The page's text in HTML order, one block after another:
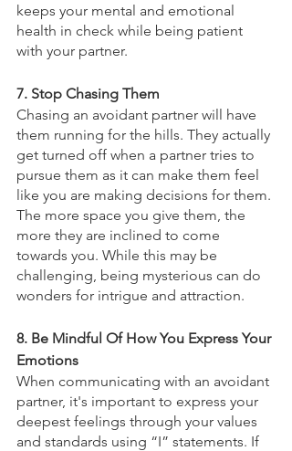
keeps your mental and emotional
health in check while being patient
with your partner.
7. Stop Chasing Them
Chasing an avoidant partner will have
them running for the hills. They actually
get turned off when a partner tries to
pursue them as it can make them feel
like you are making decisions for them.
The more space you give them, the
more they are inclined to come
towards you. While this may be
challenging, being mysterious can do
wonders for intrigue and attraction.
8. Be Mindful Of How You Express Your
Emotions
When communicating with an avoidant
partner, it's important to express your
deepest feelings through your values
and standards using “I” statements. If